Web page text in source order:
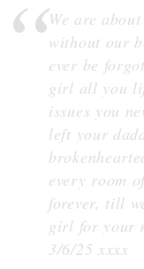
We are
without our
ever be
girl all you
issues you
left your
every room
forever, till
girl for your
3/6/25 xxxx